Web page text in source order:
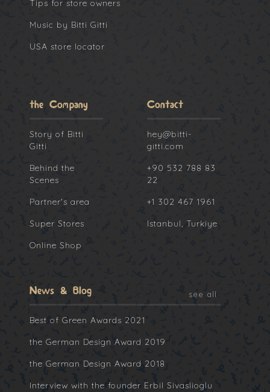
Tips for store owners
Music by Bitti Gitti
USA store locator
the Company
Story of Bitti
Gitti
Behind the
Scenes
Partner's area
Super Stores
Online Shop
Contact
hey@bitti-
gitti.com
+90 532 788 83
22
+1 302 467 1961
Istanbul, Turkiye
News & Blog see all
Best of Green Awards 2021
the German Design Award 2019
the German Design Award 2018
Interview with the founder Erbil Sivaslioglu